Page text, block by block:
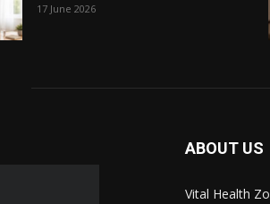
17 June 2026
ABOUT US
Vital Health